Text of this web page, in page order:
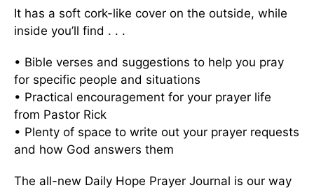
It has a soft cork-like cover on the outside, while
inside you’ll find . . .
• Bible verses and suggestions to help you pray
for specific people and situations
• Practical encouragement for your prayer life
from Pastor Rick
• Plenty of space to write out your prayer requests
and how God answers them
The all-new Daily Hope Prayer Journal is our way